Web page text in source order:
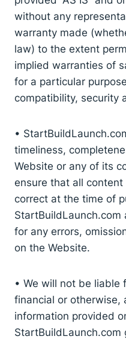
without any
warranty made
law) to the extent
implied warranties of
for a particular
compatibility, security
•
timeliness,
Website or any of its
ensure that all
correct at the time of
for any errors,
on the Website.
• We will not be liable
financial or otherwise,
information provided